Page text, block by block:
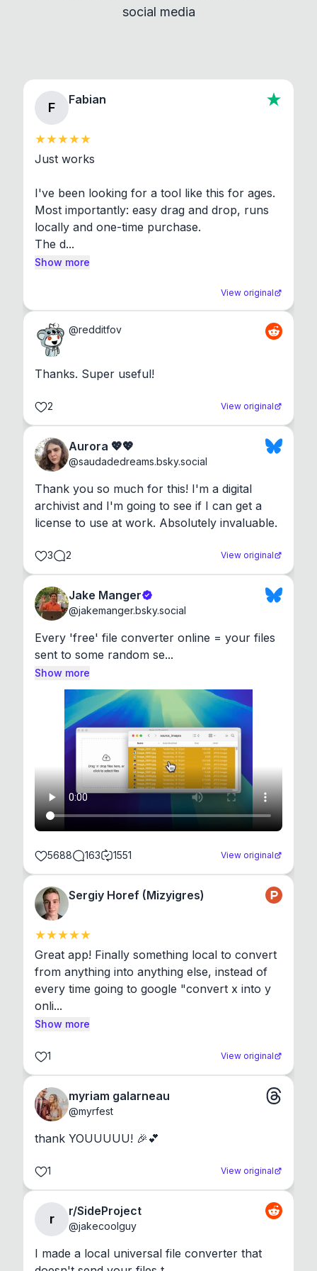
About section in the app to view full license texts.
social media
F
Fabian
Just works
I've been looking for a tool like this for ages.
Most importantly: easy drag and drop, runs
locally and one-time purchase.
The d...
Show more
View original
@redditfov
Thanks. Super useful!
2 View original
Aurora 💖💖
@saudadedreams.bsky.social
Thank you so much for this! I'm a digital
archivist and I'm going to see if I can get a
license to use at work. Absolutely invaluable.
3 2 View original
Jake Manger
@jakemanger.bsky.social
Every 'free' file converter online = your files
sent to some random se...
Show more
5688 163 1551 View original
Sergiy Horef (Mizyigres)
Great app! Finally something local to convert
from anything into anything else, instead of
every time going to google "convert x into y
onli...
Show more
1 View original
myriam galarneau
@myrfest
thank YOUUUUU! 🎉💕
1 View original
r
r/SideProject
@jakecoolguy
I made a local universal file converter that